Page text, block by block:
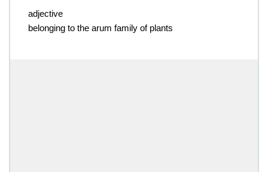
adjective
belonging to the arum family of plants